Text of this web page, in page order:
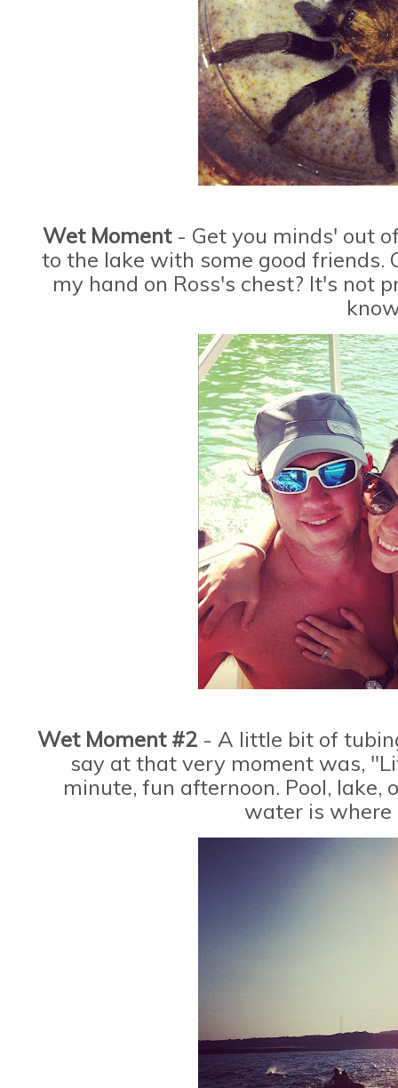
Wet Moment- Get you minds' out
to the lake with some good friends.
my hand on Ross's chest? It's not
Wet Moment #2 - A little bit of
say at that very moment was,
minute, fun afternoon. Pool, lake,
water is where